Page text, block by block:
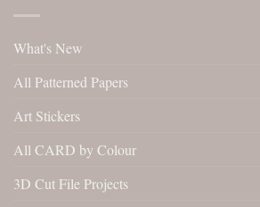
What's New
All Patterned Papers
Art Stickers
All CARD by Colour
3D Cut File Projects